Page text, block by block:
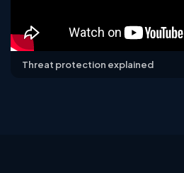
Threat protection explained